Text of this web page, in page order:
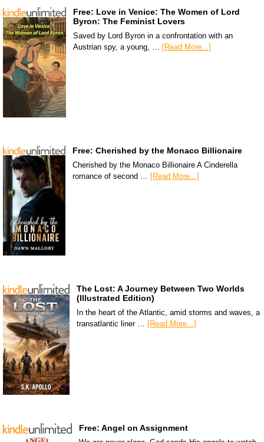
Free: Love in Venice: The Women of Lord
Byron: The Feminist Lovers
Saved by Lord Byron in a confrontation with an
Austrian spy, a young, …
[Read More...]
Free: Cherished by the Monaco Billionaire
Cherished by the Monaco Billionaire A Cinderella
romance of second … [Read More...]
The Lost: A Journey Between Two Worlds
(Illustrated Edition)
In the heart of the Atlantic, amid storms and waves, a
transatlantic liner … [Read More...]
Free: Angel on Assignment